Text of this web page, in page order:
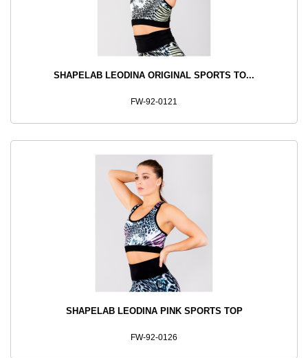
SHAPELAB LEODINA ORIGINAL SPORTS TO...
FW-92-0121
SHAPELAB LEODINA PINK SPORTS TOP
FW-92-0126